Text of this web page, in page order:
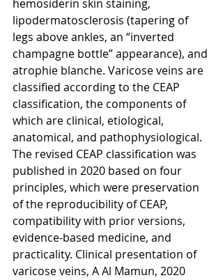
hemosiderin skin staining,
lipodermatosclerosis (tapering of
legs above ankles, an “inverted
champagne bottle” appearance), and
atrophie blanche. Varicose veins are
classified according to the CEAP
classification, the components of
which are clinical, etiological,
anatomical, and pathophysiological.
The revised CEAP classification was
published in 2020 based on four
principles, which were preservation
of the reproducibility of CEAP,
compatibility with prior versions,
evidence-based medicine, and
practicality. Clinical presentation of
varicose veins, A Al Mamun, 2020